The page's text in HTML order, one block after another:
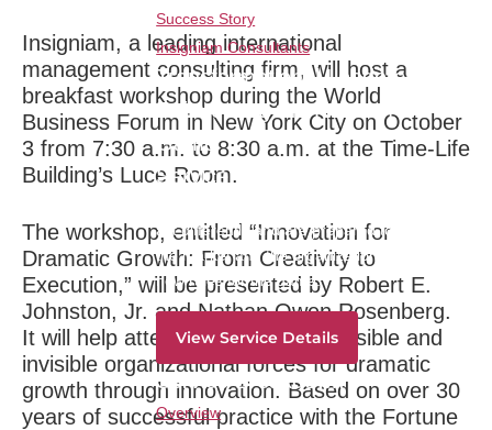
Success Story
Insigniam Consultants
Transformational Leadership:
Reinventing the Rules of the
Game
Service Overview
act differently and are prepared to lead in
the market and the organization by writing
new rules for the game.
View Service Details
Service Breakdown
Overview
Insigniam, a leading international
management consulting firm, will host a
breakfast workshop during the World
Business Forum in New York City on October
3 from 7:30 a.m. to 8:30 a.m. at the Time-Life
Building’s Luce Room.
The workshop, entitled “Innovation for
Dramatic Growth: From Creativity to
Execution,” will be presented by Robert E.
Johnston, Jr. and Nathan Owen Rosenberg.
It will help attendees identify the visible and
invisible organizational forces for dramatic
growth through innovation. Based on over 30
years of successful practice with the Fortune